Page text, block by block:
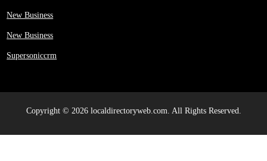
New Business
New Business
Supersoniccrm
Copyright © 2026 localdirectoryweb.com. All Rights Reserved.